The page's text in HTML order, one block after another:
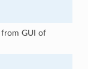
from GUI of